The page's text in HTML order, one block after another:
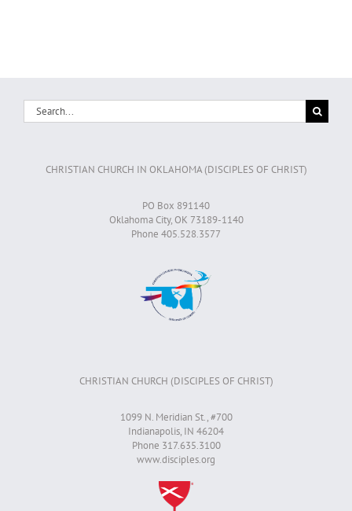
Search
for:
CHRISTIAN CHURCH IN OKLAHOMA (DISCIPLES OF CHRIST)
PO Box 891140
Oklahoma City, OK 73189-1140
Phone 405.528.3577
CHRISTIAN CHURCH (DISCIPLES OF CHRIST)
1099 N. Meridian St., #700
Indianapolis, IN 46204
Phone 317.635.3100
www.disciples.org